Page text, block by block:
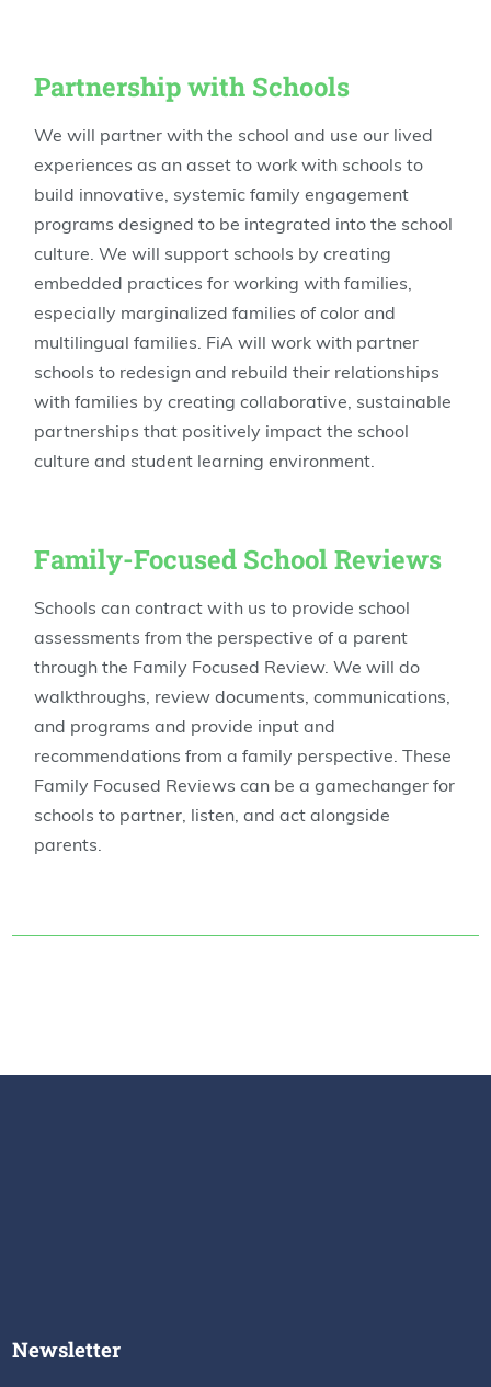
Partnership with Schools
We will partner with the school and use our lived
experiences as an asset to work with schools to
build innovative, systemic family engagement
programs designed to be integrated into the school
culture. We will support schools by creating
embedded practices for working with families,
especially marginalized families of color and
multilingual families. FiA will work with partner
schools to redesign and rebuild their relationships
with families by creating collaborative, sustainable
partnerships that positively impact the school
culture and student learning environment.
Family-Focused School Reviews
Schools can contract with us to provide school
assessments from the perspective of a parent
through the Family Focused Review. We will do
walkthroughs, review documents, communications,
and programs and provide input and
recommendations from a family perspective. These
Family Focused Reviews can be a gamechanger for
schools to partner, listen, and act alongside
parents.
Newsletter